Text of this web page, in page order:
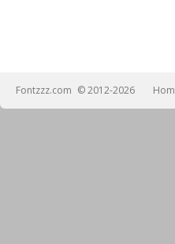
Fontzzz.com © 2012-2026